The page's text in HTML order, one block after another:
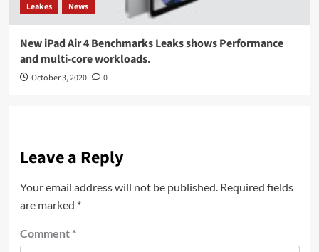
Leakes News
New iPad Air 4 Benchmarks Leaks shows Performance
and multi-core workloads.
October 3, 2020 0
Leave a Reply
Your email address will not be published. Required fields
are marked *
Comment *